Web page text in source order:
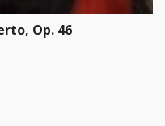
Op. 46